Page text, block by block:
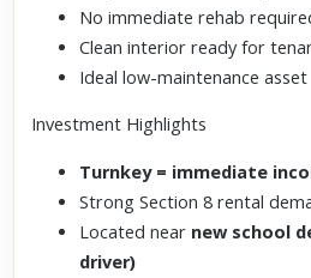
No immediate rehab
Clean interior ready for
Ideal low-maintenance asset
Investment Highlights
Turnkey = immediate
Strong Section 8 rental
Located near new school
driver)